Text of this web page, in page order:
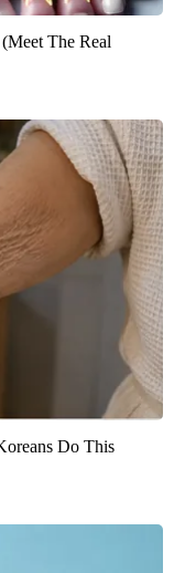
The Real
Do This